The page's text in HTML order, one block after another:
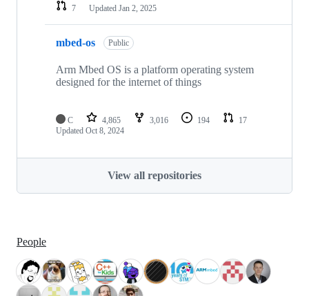
7
Updated Jan 2, 2025
mbed-os Public
Arm Mbed OS is a platform operating system
designed for the internet of things
C 4,865 3,016 194
17
Updated Oct 8, 2024
View all repositories
People